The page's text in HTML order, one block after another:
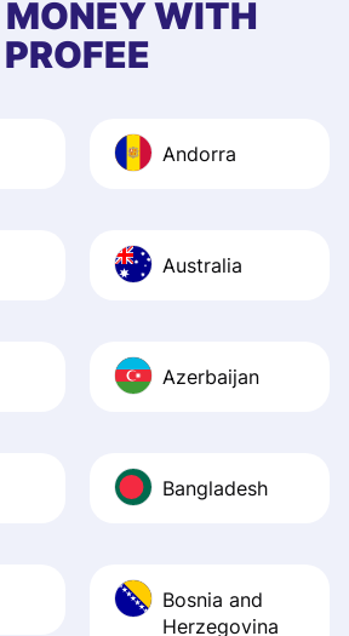
quick to provide
Recommend it!
MONEY WITH
PROFEE
Andorra
Australia
Azerbaijan
Bangladesh
Bosnia and
Herzegovina